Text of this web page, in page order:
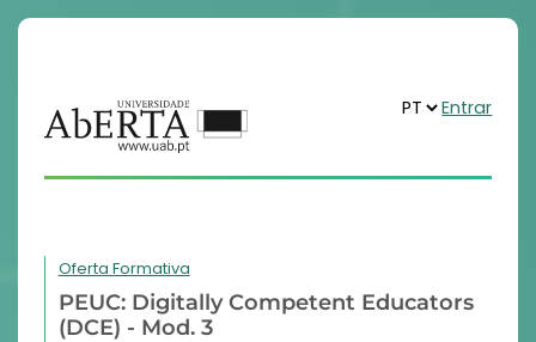
Entrar
PEUC: Digitally Competent Educators
(DCE) - Mod. 3
Oferta Formativa